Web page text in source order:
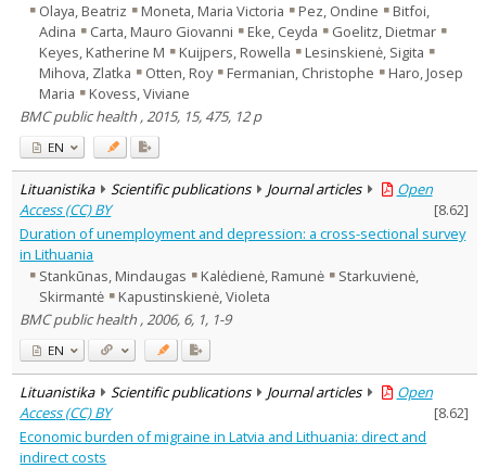
Olaya, Beatriz
Moneta, Maria Victoria Pez, Ondine
Bitfoi,
Adina
Carta, Mauro Giovanni Eke, Ceyda
Goelitz, Dietmar
Keyes, Katherine M
Kuijpers, Rowella
Lesinskienė, Sigita
Mihova, Zlatka
Otten, Roy Fermanian, Christophe
Haro, Josep
Maria
Kovess, Viviane
BMC public health , 2015, 15, 475, 12 p
EN
Lituanistika Scientific publications Journal articles
Open
Access (CC) BY
[8.62]
Duration of unemployment and depression: a cross-sectional survey
in Lithuania
Stankūnas, Mindaugas
Kalėdienė, Ramunė
Starkuvienė,
Skirmantė
Kapustinskienė, Violeta
BMC public health , 2006, 6, 1, 1-9
EN
Lituanistika Scientific publications Journal articles
Open
Access (CC) BY
[8.62]
Economic burden of migraine in Latvia and Lithuania: direct and
indirect costs